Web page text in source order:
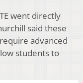
went directly
said these
advanced
students to